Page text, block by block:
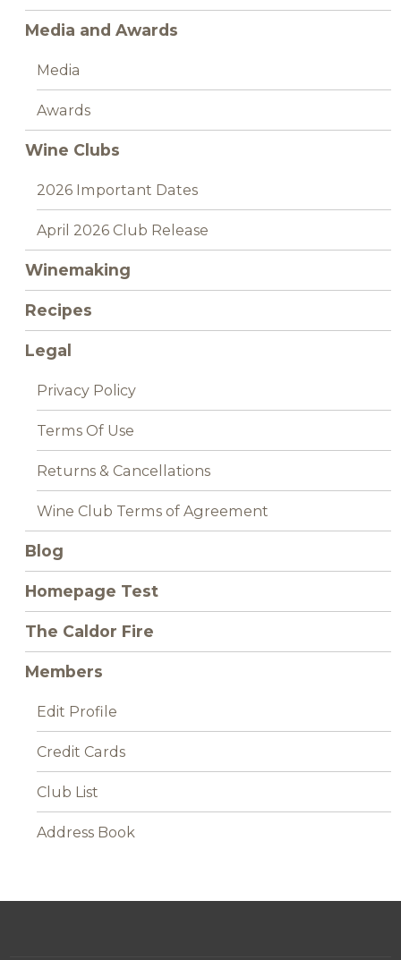
Media and Awards
Media
Awards
Wine Clubs
2026 Important Dates
April 2026 Club Release
Winemaking
Recipes
Legal
Privacy Policy
Terms Of Use
Returns & Cancellations
Wine Club Terms of Agreement
Blog
Homepage Test
The Caldor Fire
Members
Edit Profile
Credit Cards
Club List
Address Book